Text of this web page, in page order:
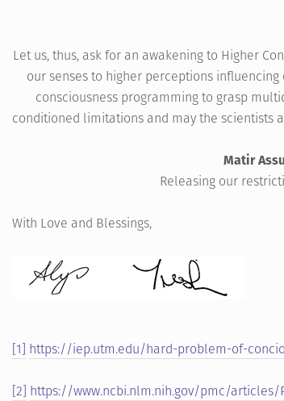
Let us, thus, ask for an awakening to Higher
our senses to higher perceptions
consciousness programming to grasp
conditioned limitations and may the scientists
Matir
Releasing our
With Love and Blessings,
[1] https://iep.utm.edu/hard-problem-of-
[2] https://www.ncbi.nlm.nih.gov/pmc/articles/